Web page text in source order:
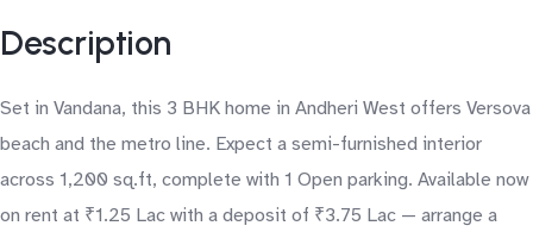
Description
Set in Vandana, this 3 BHK home in Andheri West offers Versova
beach and the metro line. Expect a semi-furnished interior
across 1,200 sq.ft, complete with 1 Open parking. Available now
on rent at ₹1.25 Lac with a deposit of ₹3.75 Lac — arrange a